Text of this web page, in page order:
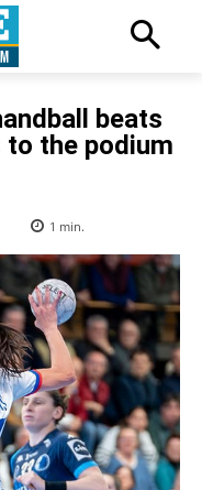
beats
to the podium
1 min.